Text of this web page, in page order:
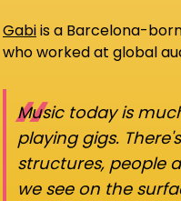
Gabiis a Barcelona-
who worked at global
“
Music today is
playing gigs.
structures, people
we see on the